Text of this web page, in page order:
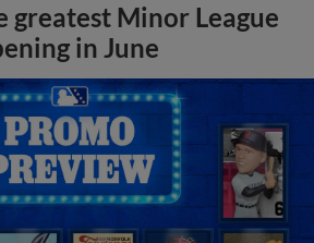
greatest Minor League
in June